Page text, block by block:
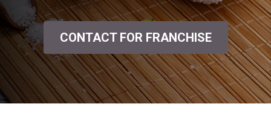
CONTACT FOR FRANCHISE